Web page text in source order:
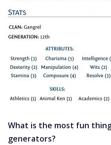
What is the most fun
generators?